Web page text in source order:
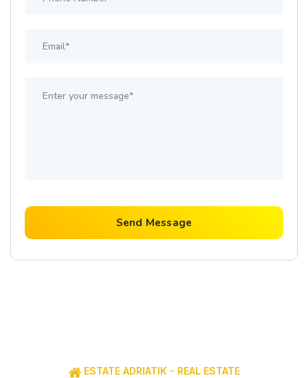
Send Message
ESTATE ADRIATIK - REAL ESTATE